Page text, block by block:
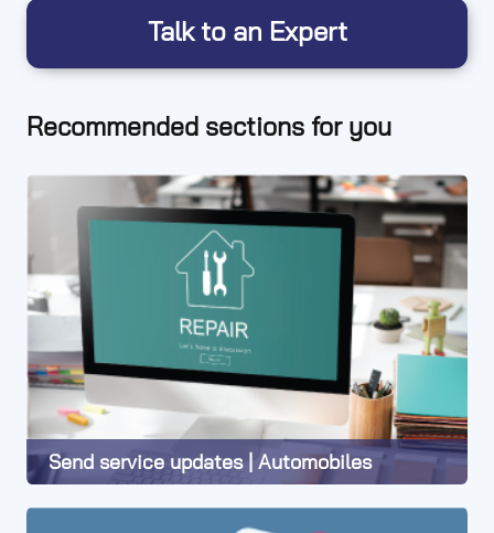
Talk to an Expert
Recommended sections for you
Send service updates | Automobiles